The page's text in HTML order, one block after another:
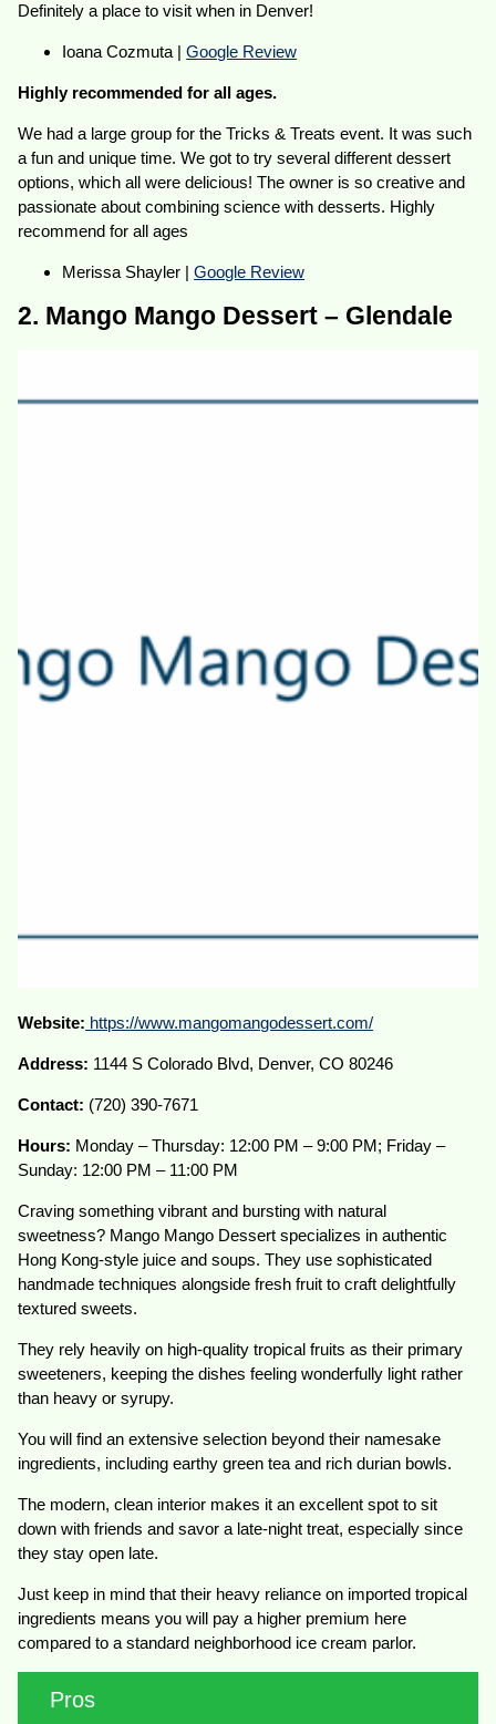
Definitely a place to visit when in Denver!
Ioana Cozmuta |Google Review
Highly recommended for all ages.
We had a large group for the Tricks & Treats event. It was such
a fun and unique time. We got to try several different dessert
options, which all were delicious! The owner is so creative and
passionate about combining science with desserts. Highly
recommend for all ages
Merissa Shayler |Google Review
2. Mango Mango Dessert – Glendale
Website: https://www.mangomangodessert.com/
Address: 1144 S Colorado Blvd, Denver, CO 80246
Contact: (720) 390-7671
Hours: Monday – Thursday: 12:00 PM – 9:00 PM; Friday –
Sunday: 12:00 PM – 11:00 PM
Craving something vibrant and bursting with natural
sweetness? Mango Mango Dessert specializes in authentic
Hong Kong-style juice and soups. They use sophisticated
handmade techniques alongside fresh fruit to craft delightfully
textured sweets.
They rely heavily on high-quality tropical fruits as their primary
sweeteners, keeping the dishes feeling wonderfully light rather
than heavy or syrupy.
You will find an extensive selection beyond their namesake
ingredients, including earthy green tea and rich durian bowls.
The modern, clean interior makes it an excellent spot to sit
down with friends and savor a late-night treat, especially since
they stay open late.
Just keep in mind that their heavy reliance on imported tropical
ingredients means you will pay a higher premium here
compared to a standard neighborhood ice cream parlor.
Pros